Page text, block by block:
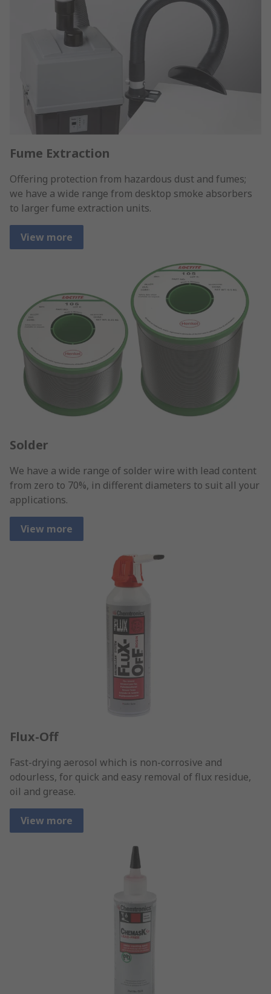
Fume Extraction
Offering protection from hazardous dust and fumes;
we have a wide range from desktop smoke absorbers
to larger fume extraction units.
View more
Solder
We have a wide range of solder wire with lead content
from zero to 70%, in different diameters to suit all your
applications.
View more
Flux-Off
Fast-drying aerosol which is non-corrosive and
odourless, for quick and easy removal of flux residue,
oil and grease.
View more